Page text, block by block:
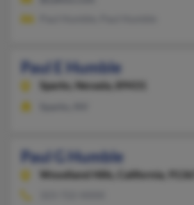
Paul E Humble
Sparks, Nevada, 89431
Paul G Humble
Woodland Hills,
California, 91367